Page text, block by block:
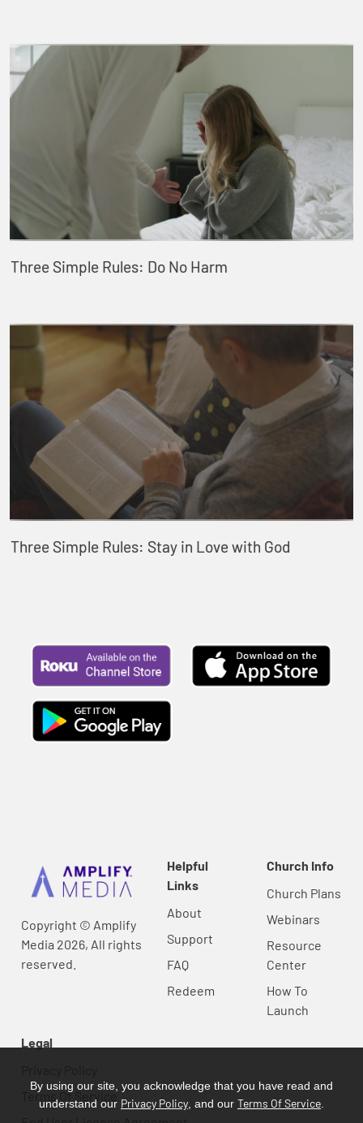
Three Simple Rules: Do No Harm
Three Simple Rules: Stay in Love with God
Copyright © Amplify
Media 2026, All rights
reserved.
Helpful
Links
About
Support
FAQ
Redeem
Church Info
Church Plans
Webinars
Resource
Center
How To
Launch
Legal
Terms Of Service
By using our site, you acknowledge that you have read and
understand our Privacy Policy , and our Terms Of Service